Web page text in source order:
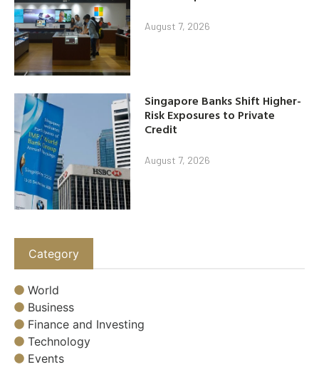
August 7, 2026
Singapore Banks Shift Higher-
Risk Exposures to Private
Credit
August 7, 2026
Category
World
Business
Finance and Investing
Technology
Events